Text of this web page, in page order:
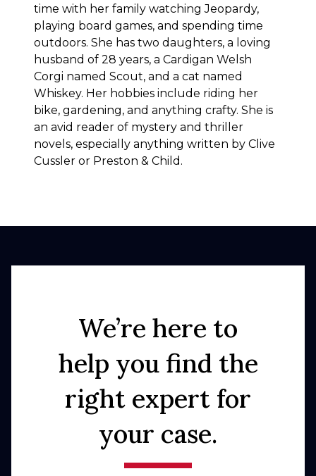
time with her family watching Jeopardy,
playing board games, and spending time
outdoors. She has two daughters, a loving
husband of 28 years, a Cardigan Welsh
Corgi named Scout, and a cat named
Whiskey. Her hobbies include riding her
bike, gardening, and anything crafty. She is
an avid reader of mystery and thriller
novels, especially anything written by Clive
Cussler or Preston & Child.
We’re here to
help you find the
right expert for
your case.